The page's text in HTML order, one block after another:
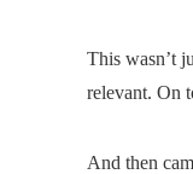
This wasn’t
relevant. On
And then